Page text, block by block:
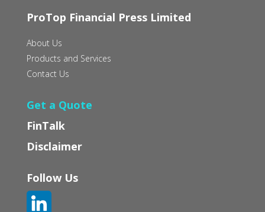
ProTop Financial Press Limited
About Us
Products and Services
Contact Us
Get a Quote
FinTalk
Disclaimer
Follow Us